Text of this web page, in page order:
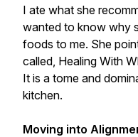
I ate what she
wanted to know why
foods to me. She
called, Healing With
It is a tome and
kitchen.
Moving into